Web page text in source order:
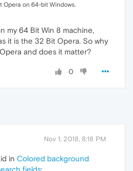
Opera on 64-bit Windows.
my 64 Bit Win 8 machine,
it is the 32 Bit Opera. So why
and does it matter?
0
Nov 1, 2018, 8:18 PM
in Colored background
fields: